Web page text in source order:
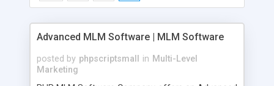
Advanced MLM Software | MLM Software
posted by phpscriptsmall in Multi-Level
Marketing